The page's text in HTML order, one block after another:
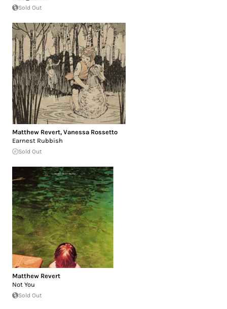
Sold Out
Matthew Revert, Vanessa Rossetto
Earnest Rubbish
Sold Out
Matthew Revert
Not You
Sold Out